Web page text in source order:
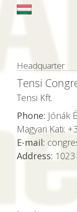
Headquarter
Tensi
Tensi Kft.
Phone: Jónák
Magyari Kati:
E-mail:
Address: